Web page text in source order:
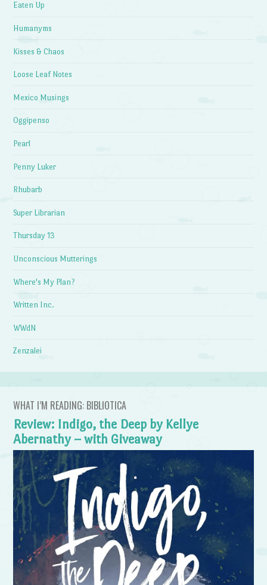
Eaten Up
Humanyms
Kisses & Chaos
Loose Leaf Notes
Mexico Musings
Oggipenso
Pearl
Penny Luker
Rhubarb
Super Librarian
Thursday 13
Unconscious Mutterings
Where's My Plan?
Written Inc.
WWdN
Zenzalei
WHAT I’M READING: BIBLIOTICA
Review: Indigo, the Deep by Kellye
Abernathy – with Giveaway